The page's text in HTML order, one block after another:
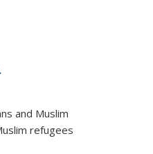
and Muslim
refugees